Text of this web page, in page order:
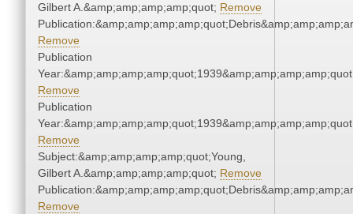
Gilbert A.&amp;amp;amp;amp;quot; Remove
Remove
Publication
Remove
Publication
Remove
Subject:&amp;amp;amp;amp;quot;Young,
Gilbert A.&amp;amp;amp;amp;quot; Remove
Remove